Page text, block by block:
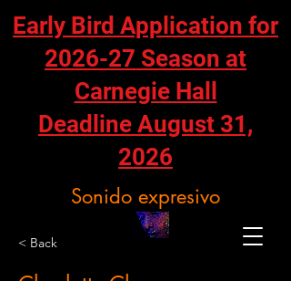
Sonido expresivo
Early Bird Application for
2026-27 Season at
Carnegie Hall
Deadline August 31,
2026
< Back